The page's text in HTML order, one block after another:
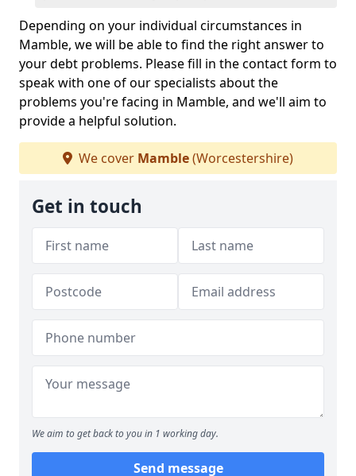
Depending on your individual circumstances in
Mamble, we will be able to find the right answer to
your debt problems. Please fill in the contact form to
speak with one of our specialists about the
problems you're facing in Mamble, and we'll aim to
provide a helpful solution.
We cover Mamble(Worcestershire)
Get in touch
We aim to get back to you in 1 working day.
Send message